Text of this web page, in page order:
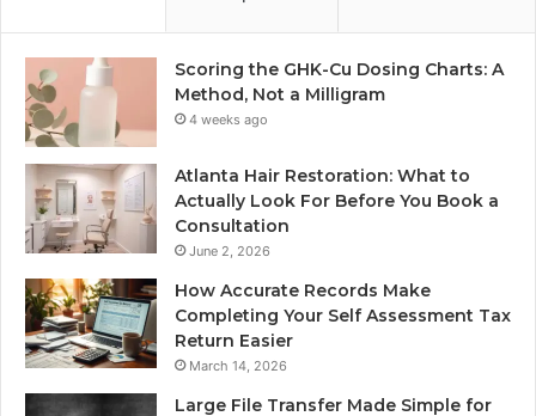
Scoring the GHK-Cu Dosing Charts: A
Method, Not a Milligram
4 weeks ago
Atlanta Hair Restoration: What to
Actually Look For Before You Book a
Consultation
June 2, 2026
How Accurate Records Make
Completing Your Self Assessment Tax
Return Easier
March 14, 2026
Large File Transfer Made Simple for